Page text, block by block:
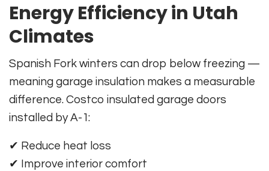
Energy Efficiency in Utah
Climates
Spanish Fork winters can drop below freezing —
meaning garage insulation makes a measurable
difference. Costco insulated garage doors
installed by A-1:
✔ Reduce heat loss
✔ Improve interior comfort